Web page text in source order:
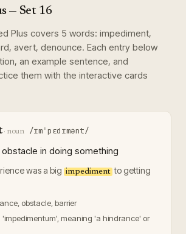
— Set 16
Plus covers 5 words: impediment,
avert, denounce. Each entry below
an example sentence, and
them with the interactive cards
· noun /ɪmˈpɛdɪmənt/
in doing something
was a big impediment to getting
obstacle, barrier
'impedimentum', meaning 'a hindrance' or